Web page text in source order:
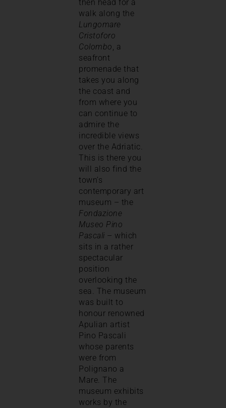
then head for a
walk along the
Lungomare
Cristoforo
Colombo, a
seafront
promenade that
takes you along
the coast and
from where you
can continue to
admire the
incredible views
over the Adriatic.
This is there you
will also find the
town’s
contemporary art
museum – the
Fondazione
Museo Pino
Pascali – which
sits in a rather
spectacular
position
overlooking the
sea. The museum
was built to
honour renowned
Apulian artist
Pino Pascali
whose parents
were from
Polignano a
Mare. The
museum exhibits
works by the